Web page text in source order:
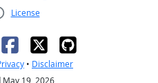
License
• Disclaimer
19, 2026